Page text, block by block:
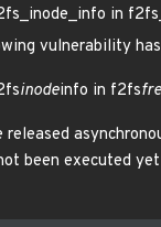
in
vulnerability
inodeinfo in f2fs
released
been executed